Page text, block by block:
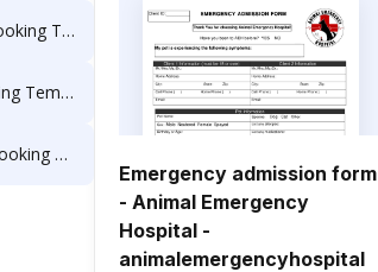
Emergency admission form
- Animal Emergency
Hospital -
animalemergencyhospital